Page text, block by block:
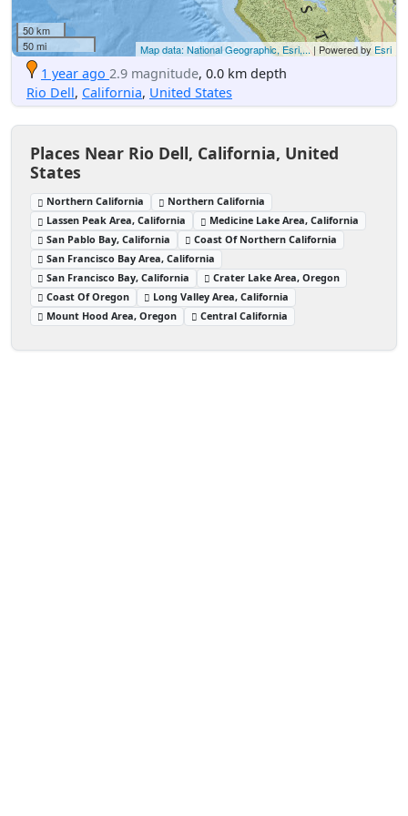
50 km
50 mi
Map data: National Geographic, Esri,... | Powered by Esri
1 year ago 2.9 magnitude, 0.0 km depth
Rio Dell, California, United States
Places Near Rio Dell, California, United
States
Northern California
Northern California
Lassen Peak Area, California
Medicine Lake Area, California
San Pablo Bay, California
Coast Of Northern California
San Francisco Bay Area, California
San Francisco Bay, California
Crater Lake Area, Oregon
Coast Of Oregon
Long Valley Area, California
Mount Hood Area, Oregon
Central California